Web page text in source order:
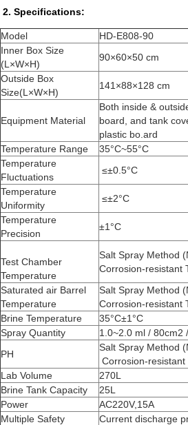
2. Specifications:
Model
HD-E808-90
Inner Box Size
(L×W×H)
90×60×50 cm
Outside Box
Size(L×W×H)
141×88×128 cm
Equipment Material
Both inside &
board, and tank
plastic bo.ard
Temperature Range
35°C~55°C
Temperature
Fluctuations
≤±0.5°C
Temperature
Uniformity
≤±2°C
Temperature
Precision
±1°C
Test Chamber
Temperature
Salt Spray Method
Corrosion-resistant
Saturated air Barrel
Temperature
Salt Spray Method
Corrosion-resistant
Brine Temperature
35°C±1°C
Spray Quantity
1.0~2.0 ml / 80cm2
PH
Salt Spray Method
Corrosion-resistant
Lab Volume
270L
Brine Tank Capacity
25L
Power
AC220V,15A
Multiple Safety
Current discharge